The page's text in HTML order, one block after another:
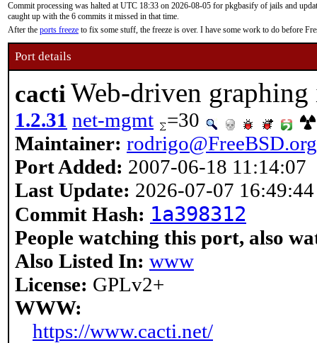
Commit processing was halted at UTC 18:33 on 2026-08-05 for pkgbasify of jails and
caught up with the 6 commits it missed in that time.
After the ports freeze to fix some stuff, the freeze is over. I have some work to do before
Port details
cactiWeb-driven
1.2.31 net-mgmt
=30
Maintainer: rodrigo@FreeBSD.org
Port Added: 2007-06-18 11:14:07
Last Update: 2026-07-07 16:49:44
Commit Hash: 1a398312
People watching this port, also
Also Listed In: www
License: GPLv2+
WWW:
https://www.cacti.net/